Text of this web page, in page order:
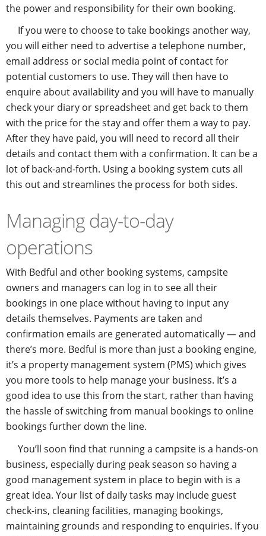
the power and responsibility for their own booking.
If you were to choose to take bookings another way,
you will either need to advertise a telephone number,
email address or social media point of contact for
potential customers to use. They will then have to
enquire about availability and you will have to manually
check your diary or spreadsheet and get back to them
with the price for the stay and offer them a way to pay.
After they have paid, you will need to record all their
details and contact them with a confirmation. It can be a
lot of back-and-forth. Using a booking system cuts all
this out and streamlines the process for both sides.
Managing day-to-day
operations
With Bedful and other booking systems, campsite
owners and managers can log in to see all their
bookings in one place without having to input any
details themselves. Payments are taken and
confirmation emails are generated automatically — and
there’s more. Bedful is more than just a booking engine,
it’s a property management system (PMS) which gives
you more tools to help manage your business. It’s a
good idea to use this from the start, rather than having
the hassle of switching from manual bookings to online
bookings further down the line.
You’ll soon find that running a campsite is a hands-on
business, especially during peak season so having a
good management system in place to begin with is a
great idea. Your list of daily tasks may include guest
check-ins, cleaning facilities, managing bookings,
maintaining grounds and responding to enquiries. If you